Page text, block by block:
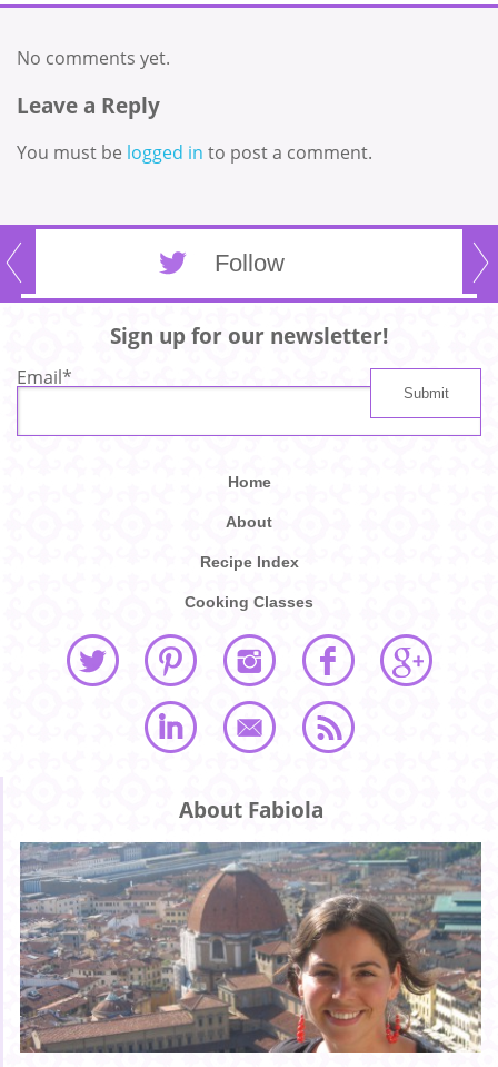
No comments yet.
Leave a Reply
You must be logged in to post a comment.
Follow
Sign up for our newsletter!
Email*
Home
About
Recipe Index
Cooking Classes
About Fabiola